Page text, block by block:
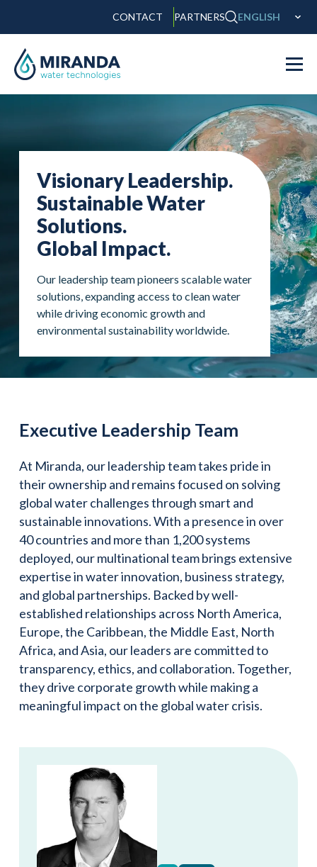
CONTACT PARTNERS ENGLISH
Visionary Leadership.
Sustainable Water
Solutions.
Global Impact.
Our leadership team pioneers scalable water
solutions, expanding access to clean water
while driving economic growth and
environmental sustainability worldwide.
Executive Leadership Team
At Miranda, our leadership team takes pride in
their ownership and remains focused on solving
global water challenges through smart and
sustainable innovations. With a presence in over
40 countries and more than 1,200 systems
deployed, our multinational team brings extensive
expertise in water innovation, business strategy,
and global partnerships. Backed by well-
established relationships across North America,
Europe, the Caribbean, the Middle East, North
Africa, and Asia, our leaders are committed to
transparency, ethics, and collaboration. Together,
they drive corporate growth while making a
meaningful impact on the global water crisis.